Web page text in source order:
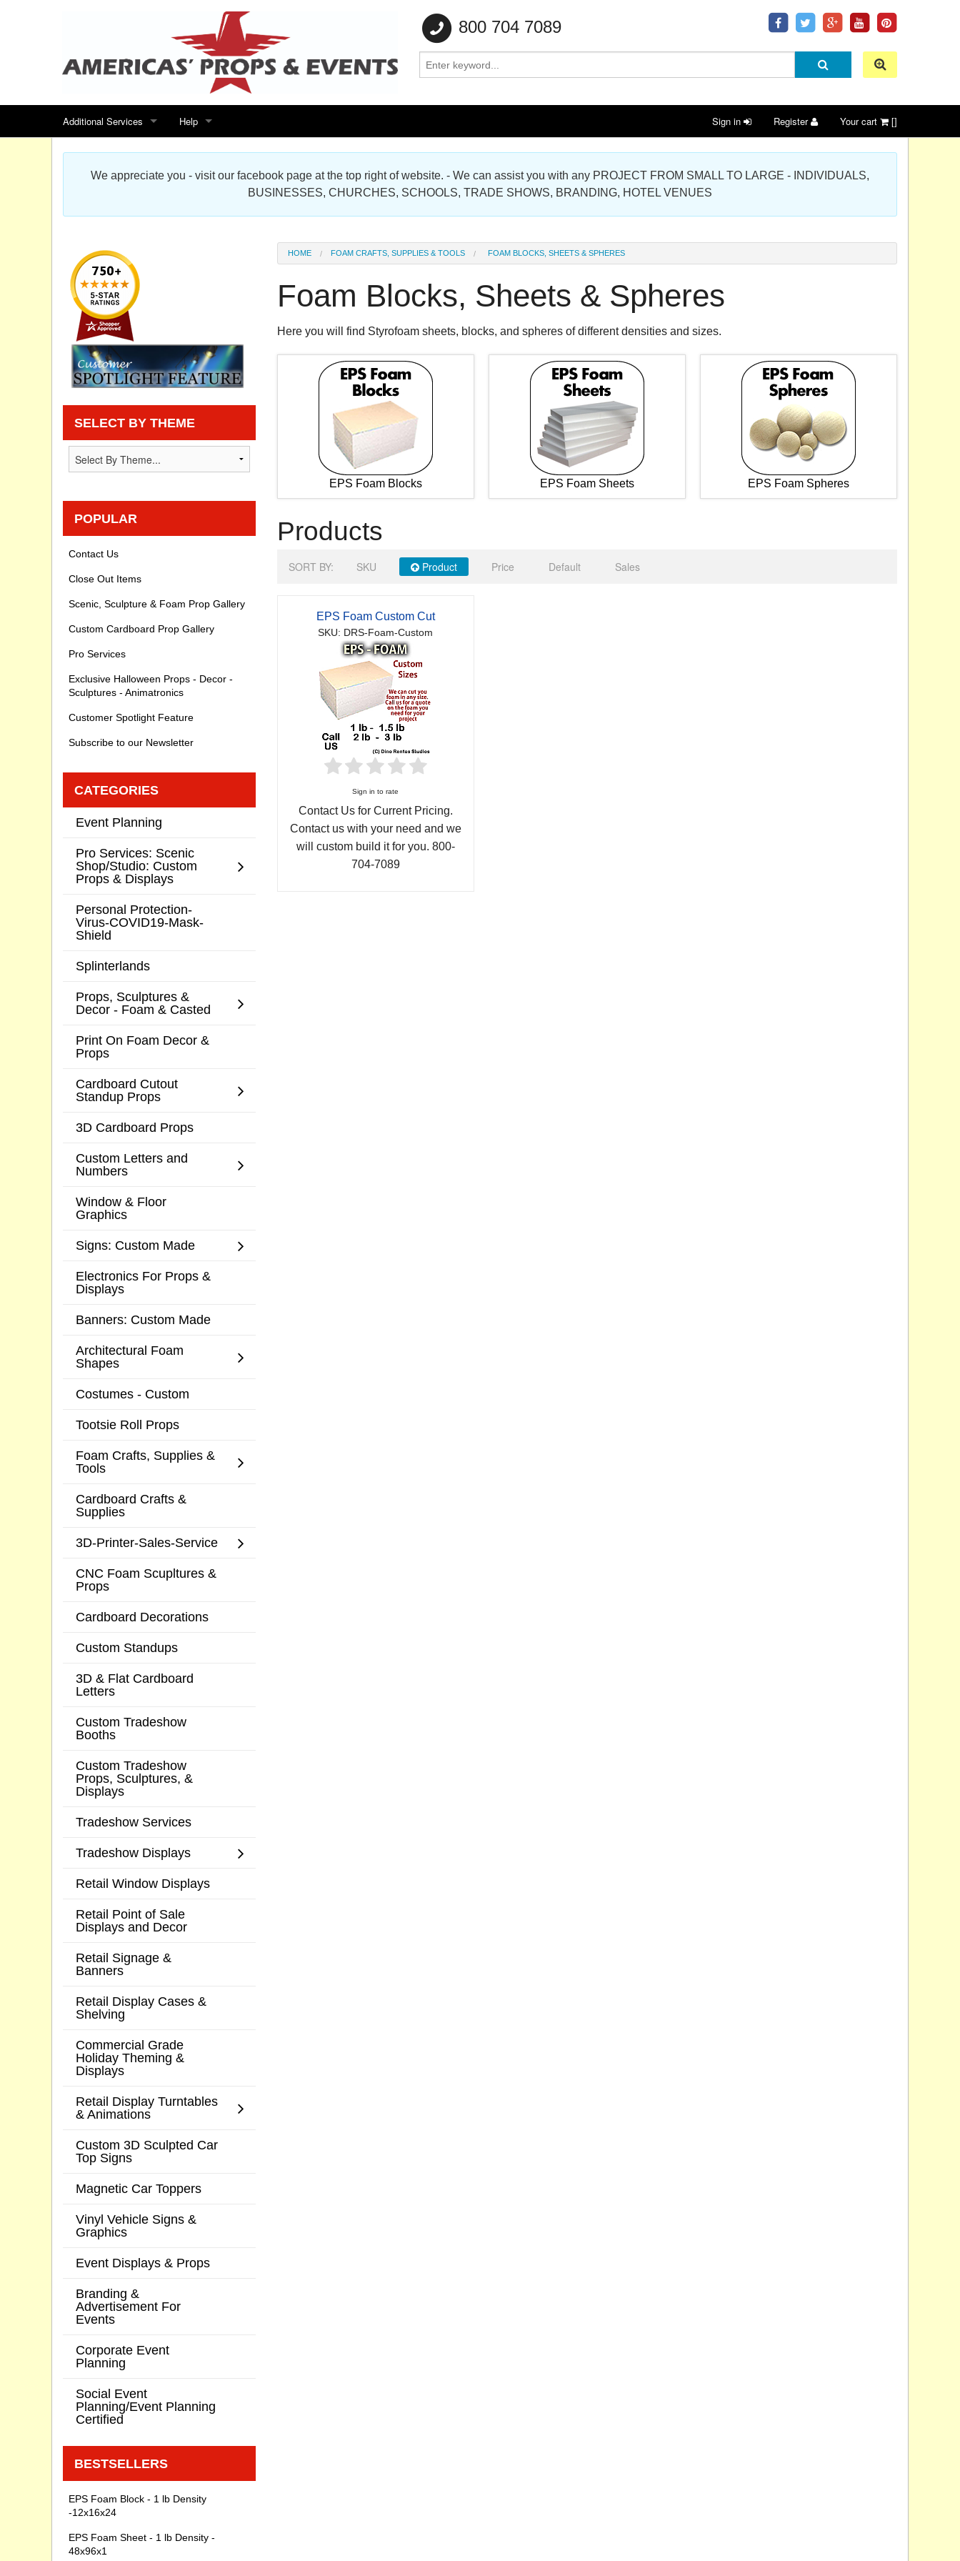
800 704 7089
Additional Services
Search for events
Special offers
Sitemap
Products Map
Help
Contact us
Scenic Foam Props & Sculptures Gallery
Cardboard Cutout Standup Photo Gallery
Privacy statement
Knowledge Base
Sign in Register Your cart []
We appreciate you - visit our facebook page at the top right of website. - We can assist you with any PROJECT FROM SMALL TO LARGE - INDIVIDUALS,
BUSINESSES, CHURCHES, SCHOOLS, TRADE SHOWS, BRANDING, HOTEL VENUES
HOME FOAM CRAFTS, SUPPLIES & TOOLS FOAM BLOCKS, SHEETS & SPHERES
Foam Blocks, Sheets & Spheres
Here you will find Styrofoam sheets, blocks, and spheres of different densities and sizes.
EPS Foam Blocks EPS Foam Sheets EPS Foam Spheres
Products
SORT BY: SKU Product Price Default Sales
EPS Foam Custom Cut
SKU: DRS-Foam-Custom
Sign in to rate
Contact Us for Current Pricing.
Contact us with your need and we
will custom build it for you. 800-
704-7089
SELECT BY THEME
POPULAR
Contact Us
Close Out Items
Scenic, Sculpture & Foam Prop Gallery
Custom Cardboard Prop Gallery
Pro Services
Exclusive Halloween Props - Decor -
Sculptures - Animatronics
Customer Spotlight Feature
Subscribe to our Newsletter
CATEGORIES
Event Planning
Pro Services: Scenic
Shop/Studio: Custom
Props & Displays
Personal Protection-
Virus-COVID19-Mask-
Shield
Splinterlands
Props, Sculptures &
Decor - Foam & Casted
Print On Foam Decor &
Props
Cardboard Cutout
Standup Props
3D Cardboard Props
Custom Letters and
Numbers
Window & Floor
Graphics
Signs: Custom Made
Electronics For Props &
Displays
Banners: Custom Made
Architectural Foam
Shapes
Costumes - Custom
Tootsie Roll Props
Foam Crafts, Supplies &
Tools
Cardboard Crafts &
Supplies
3D-Printer-Sales-Service
CNC Foam Scupltures &
Props
Cardboard Decorations
Custom Standups
3D & Flat Cardboard
Letters
Custom Tradeshow
Booths
Custom Tradeshow
Props, Sculptures, &
Displays
Tradeshow Services
Tradeshow Displays
Retail Window Displays
Retail Point of Sale
Displays and Decor
Retail Signage &
Banners
Retail Display Cases &
Shelving
Commercial Grade
Holiday Theming &
Displays
Retail Display Turntables
& Animations
Custom 3D Sculpted Car
Top Signs
Magnetic Car Toppers
Vinyl Vehicle Signs &
Graphics
Event Displays & Props
Branding &
Advertisement For
Events
Corporate Event
Planning
Social Event
Planning/Event Planning
Certified
BESTSELLERS
EPS Foam Block - 1 lb Density
-12x16x24
EPS Foam Sheet - 1 lb Density -
48x96x1